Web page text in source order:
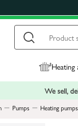
Heating
We sell,
Pumps Heating